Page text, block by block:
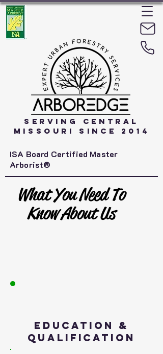
ISA Board Certified Master
Arborist®
Serving Central
Missouri Since 2014
What You Need To
Know About Us
Education &
Qualification